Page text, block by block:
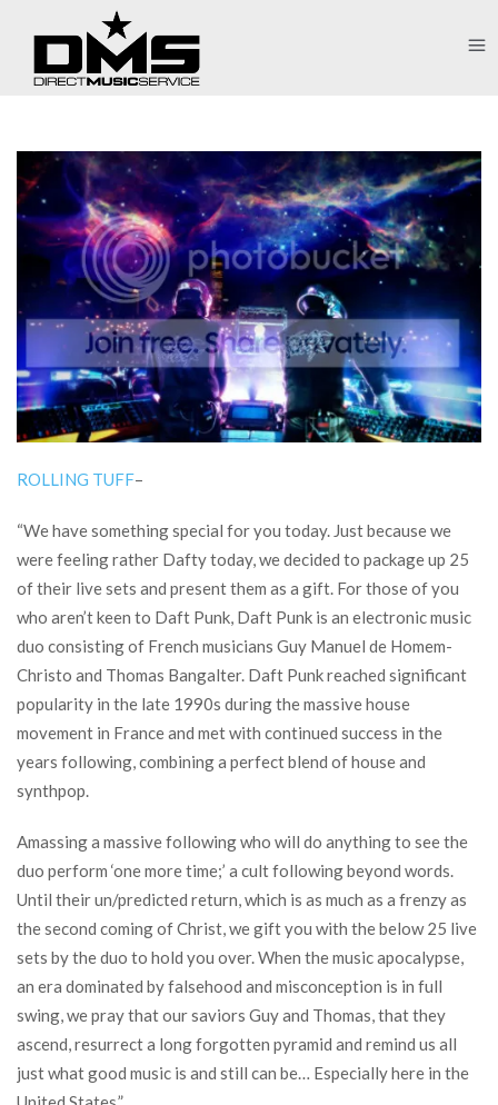
ROLLING TUFF–
“We have something special for you today. Just because we
were feeling rather Dafty today, we decided to package up 25
of their live sets and present them as a gift. For those of you
who aren’t keen to Daft Punk, Daft Punk is an electronic music
duo consisting of French musicians Guy Manuel de Homem-
Christo and Thomas Bangalter. Daft Punk reached significant
popularity in the late 1990s during the massive house
movement in France and met with continued success in the
years following, combining a perfect blend of house and
synthpop.
Amassing a massive following who will do anything to see the
duo perform ‘one more time;’ a cult following beyond words.
Until their un/predicted return, which is as much as a frenzy as
the second coming of Christ, we gift you with the below 25 live
sets by the duo to hold you over. When the music apocalypse,
an era dominated by falsehood and misconception is in full
swing, we pray that our saviors Guy and Thomas, that they
ascend, resurrect a long forgotten pyramid and remind us all
just what good music is and still can be… Especially here in the